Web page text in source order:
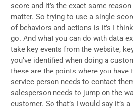
score and it’s the exact same
matter. So trying to use a single
of behaviors and actions is it’s I
go. And what you can do with data
take key events from the website,
you’ve identified when doing a
these are the points where you
service person needs to contact
salesperson needs to jump on the
customer. So that’s I would say it’s